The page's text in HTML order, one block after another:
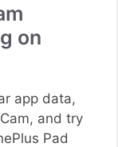
on
app data,
and try
Pad